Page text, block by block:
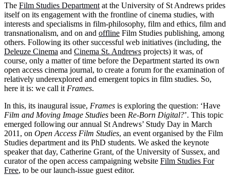
The Film Studies Department at the University of St Andrews prides
itself on its engagement with the frontline of cinema studies, with
interests and specialisms in film-philosophy, film and ethics, film and
transnationalism, and on and offline Film Studies publishing, among
others. Following its other successful web initiatives (including, the
Deleuze Cinema and Cinema St. Andrews projects) it was, of
course, only a matter of time before the Department started its own
open access cinema journal, to create a forum for the examination of
relatively underexplored and emergent topics in film studies. So,
here it is: we call it Frames.
In this, its inaugural issue, Frames is exploring the question: ‘Have
Film and Moving Image Studies been Re-Born Digital?’. This topic
emerged following our annual St Andrews’ Study Day in March
2011, on Open Access Film Studies, an event organised by the Film
Studies department and its PhD students. We asked the keynote
speaker that day, Catherine Grant, of the University of Sussex, and
curator of the open access campaigning website Film Studies For
Free, to be our launch-issue guest editor.